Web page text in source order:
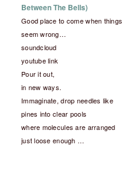
Between The Bells)
Good place to come when things
seem wrong…
soundcloud
youtube link
Pour it out,
in new ways.
Immaginate, drop needles like
pines into clear pools
where molecules are arranged
just loose enough …